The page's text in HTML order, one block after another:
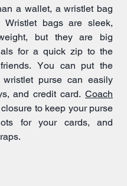
a wallet, a wristlet bag
bags are sleek,
but they are big
for a quick zip to the
You can put the
purse can easily
and credit card. Coach
to keep your purse
for your cards, and
of accessories